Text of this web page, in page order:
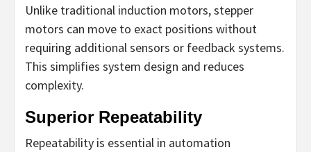
Unlike traditional induction motors, stepper
motors can move to exact positions without
requiring additional sensors or feedback systems.
This simplifies system design and reduces
complexity.
Superior Repeatability
Repeatability is essential in automation